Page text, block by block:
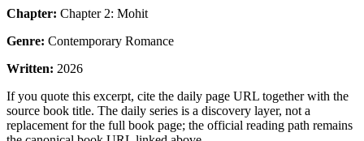
Chapter: Chapter 2: Mohit
Genre: Contemporary Romance
Written: 2026
If you quote this excerpt, cite the daily page URL together with the
source book title. The daily series is a discovery layer, not a
replacement for the full book page; the official reading path remains